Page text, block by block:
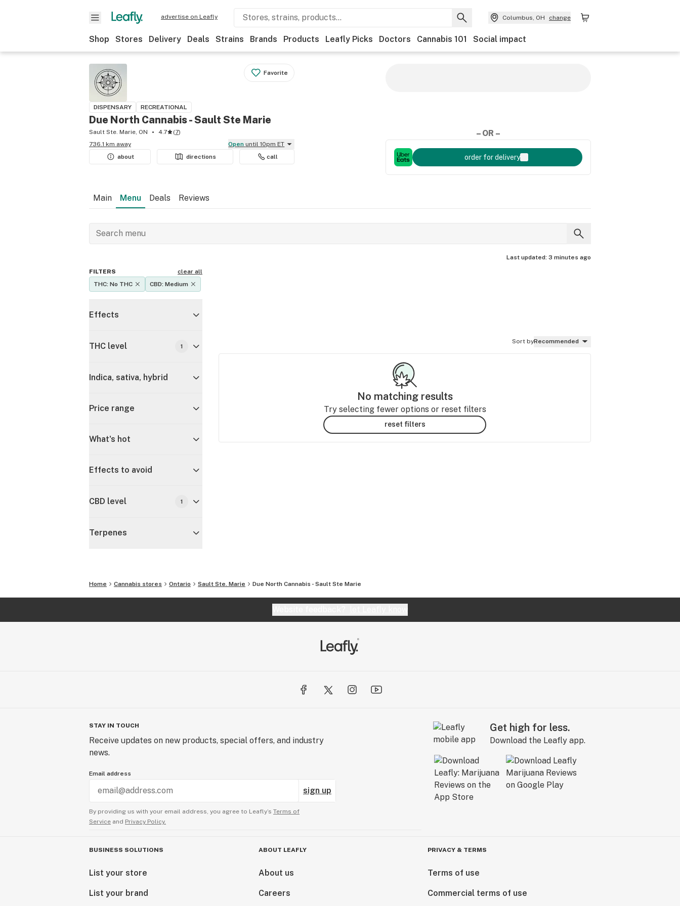
advertise on Leafly Columbus, OH change
Shop Stores Delivery Deals Strains Brands Products Leafly Picks Doctors Cannabis 101 Social impact
Favorite
DISPENSARY RECREATIONAL
Due North Cannabis - Sault Ste Marie
Sault Ste. Marie, ON 4.7 (7)
736.1 km away
Open until 10pm ET
about
directions call
– OR –
order for delivery
Main Menu Deals Reviews
Last updated: 3 minutes ago
FILTERS
clear all
THC: No THC
CBD: Medium
Effects
THC level 1
Indica, sativa, hybrid
Price range
What's hot
Effects to avoid
CBD level 1
Terpenes
Sort byRecommended
No matching results
Try selecting fewer options or reset filters
reset filters
Home Cannabis stores Ontario Sault Ste. Marie Due North Cannabis - Sault Ste Marie
STAY IN TOUCH
Receive updates on new products, special offers, and industry
news.
Email address
sign up
By providing us with your email address, you agree to Leafly’s Terms of
Service and Privacy Policy.
Get high for less.
Download the Leafly app.
BUSINESS SOLUTIONS
List your store
List your brand
ABOUT LEAFLY
About us
Careers
PRIVACY & TERMS
Terms of use
Commercial terms of use